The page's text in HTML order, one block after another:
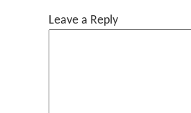
Leave a Reply